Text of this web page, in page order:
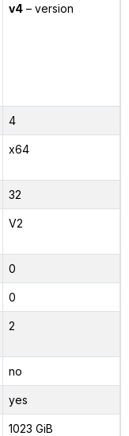
v4– version
4
x64
32
V2
0
0
2
no
yes
1023 GiB